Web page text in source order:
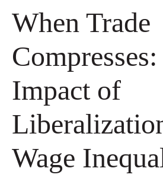
When Trade
Impact of
Wage